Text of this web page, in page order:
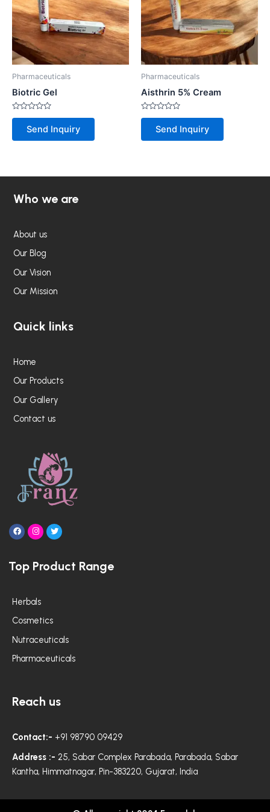
Pharmaceuticals
Biotric Gel
Rated
of
Send Inquiry
Pharmaceuticals
Aisthrin 5% Cream
Rated
of
Send Inquiry
Who we are
About us
Our Blog
Our Vision
Our Mission
Quick links
Home
Our Products
Our Gallery
Contact us
F
a
b
o
I
n
a
g
m
T
w
t
e
Top Product Range
Herbals
Cosmetics
Nutraceuticals
Pharmaceuticals
Reach us
Contact:- +91 98790 09429
Address :- 25, Sabar Complex Parabada, Parabada, Sabar
Kantha, Himmatnagar, Pin-383220, Gujarat, India